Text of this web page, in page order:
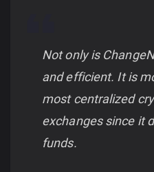
Not only is
and efficient. It is
most centralized
exchanges since it
funds.